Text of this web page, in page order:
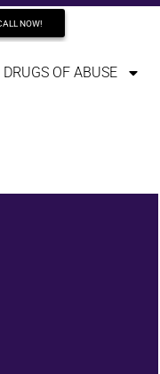
NOW!
DRUGS OF ABUSE